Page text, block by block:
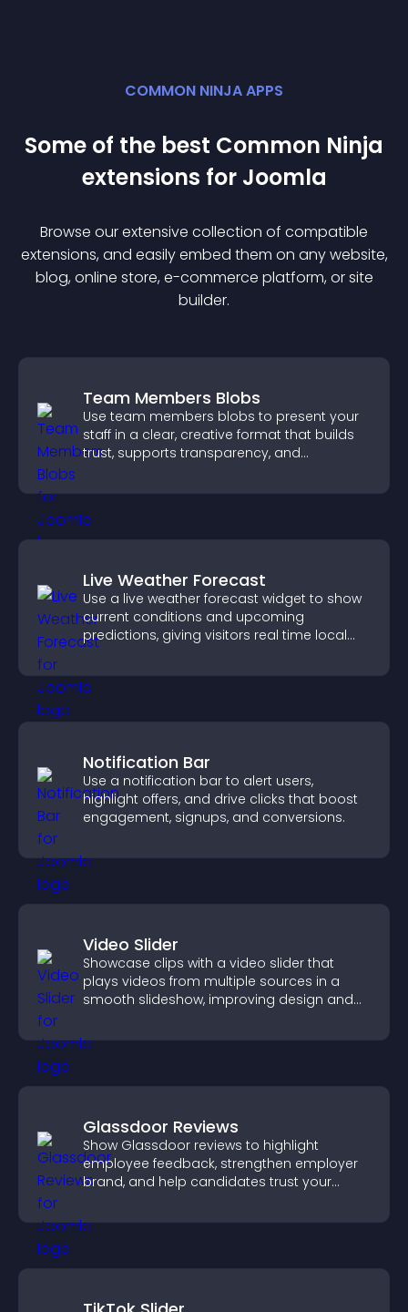
COMMON NINJA APPS
Some of the best Common Ninja
extensions for Joomla
Browse our extensive collection of compatible
extensions, and easily embed them on any website,
blog, online store, e-commerce platform, or site
builder.
Team Members Blobs
Use team members blobs to present your
staff in a clear, creative format that builds
trust, supports transparency, and
Live Weather Forecast
Use a live weather forecast widget to show
current conditions and upcoming
predictions, giving visitors real time local
Notification Bar
Use a notification bar to alert users,
highlight offers, and drive clicks that boost
engagement, signups, and conversions.
Video Slider
Showcase clips with a video slider that
plays videos from multiple sources in a
smooth slideshow, improving design and
Glassdoor Reviews
Show Glassdoor reviews to highlight
employee feedback, strengthen employer
brand, and help candidates trust your